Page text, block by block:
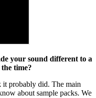
your sound different to a
time?
probably did. The main
about sample packs. We